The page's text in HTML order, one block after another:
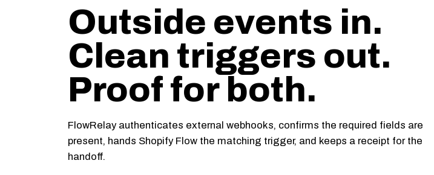
Outside events in.
Clean triggers out.
Proof for both.
FlowRelay authenticates external webhooks, confirms the required fields are
present, hands Shopify Flow the matching trigger, and keeps a receipt for the
handoff.